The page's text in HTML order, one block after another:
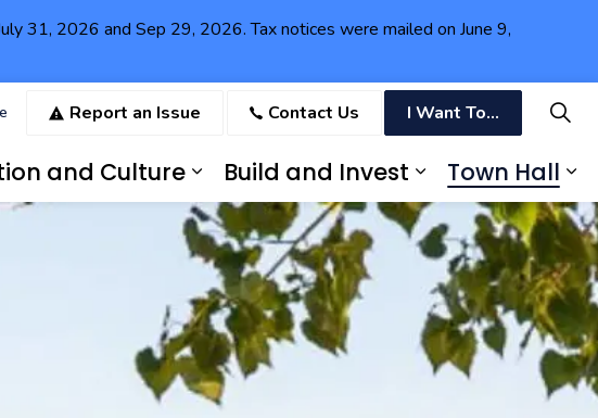
31, 2026 and Sep 29, 2026. Tax notices were mailed on June 9,
pages Living in Fort Erie
and Culture
Expand sub pages Recreation
Build and Invest
Expand sub
Town Hall
Report an Issue Contact Us I Want To...